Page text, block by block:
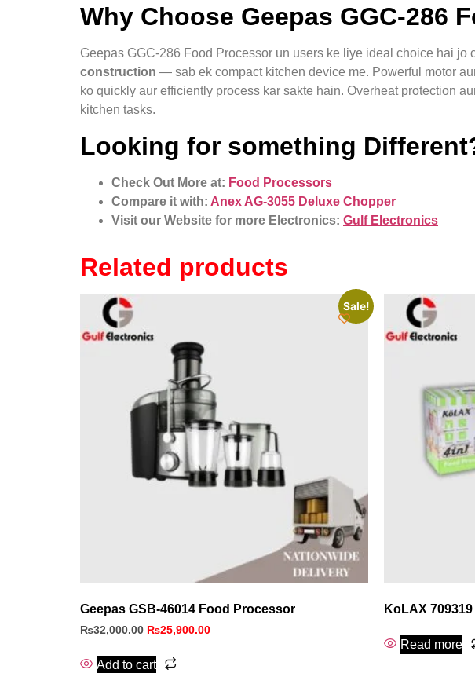
Why Choose Geepas GGC‑286
Geepas GGC‑286 Food Processor un users ke liye ideal choice hai jo
construction — sab ek compact kitchen device me. Powerful motor
ko quickly aur efficiently process kar sakte hain. Overheat protection
kitchen tasks.
Looking for something
Check Out More at: Food Processors
Compare it with: Anex AG-3055 Deluxe Chopper
Visit our Website for more Electronics: Gulf Electronics
Related products
Sale!
Geepas GSB-46014 Food Processor
₨32,000.00 ₨25,900.00
Add to cart
KoLAX
Read more